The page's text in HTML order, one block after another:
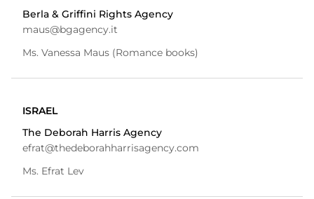
Berla & Griffini Rights Agency
maus@bgagency.it
Ms. Vanessa Maus (Romance books)
ISRAEL
The Deborah Harris Agency
efrat@thedeborahharrisagency.com
Ms. Efrat Lev